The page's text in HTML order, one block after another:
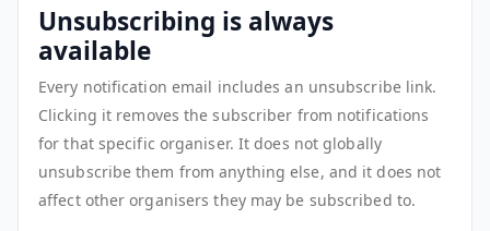
Unsubscribing is always
available
Every notification email includes an unsubscribe link.
Clicking it removes the subscriber from notifications
for that specific organiser. It does not globally
unsubscribe them from anything else, and it does not
affect other organisers they may be subscribed to.